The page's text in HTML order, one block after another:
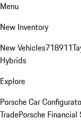
Menu
New Inventory
New Vehicles718911
Hybrids
Explore
Porsche Car
TradePorsche Financial